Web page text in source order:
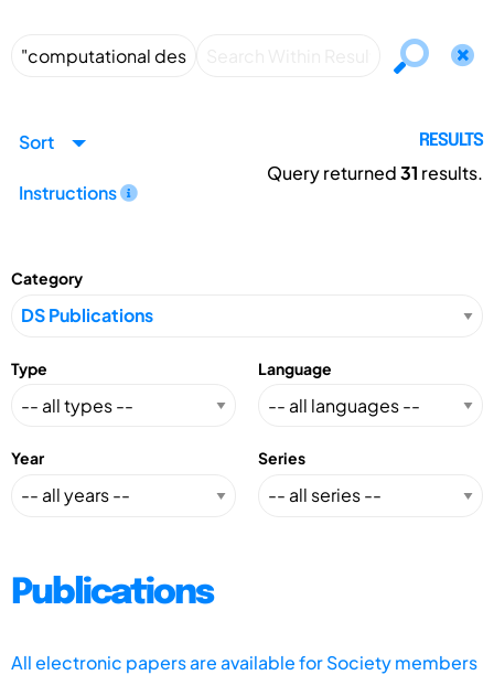
Sort
Instructions
RESULTS
Query returned31 results.
Category
Type Language
Year Series
Publications
All electronic papers are available for Society members